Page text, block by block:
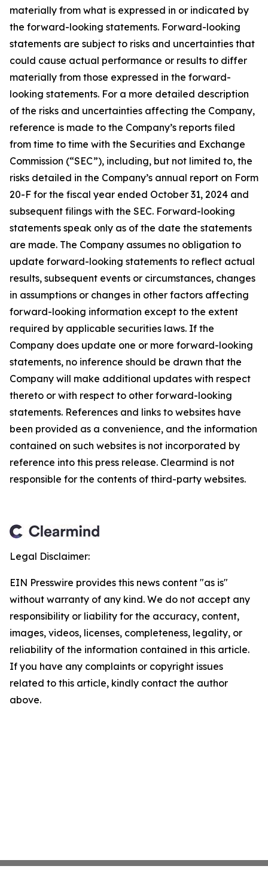
materially from what is expressed in or indicated by
the forward-looking statements. Forward-looking
statements are subject to risks and uncertainties that
could cause actual performance or results to differ
materially from those expressed in the forward-
looking statements. For a more detailed description
of the risks and uncertainties affecting the Company,
reference is made to the Company’s reports filed
from time to time with the Securities and Exchange
Commission (“SEC”), including, but not limited to, the
risks detailed in the Company’s annual report on Form
20-F for the fiscal year ended October 31, 2024 and
subsequent filings with the SEC. Forward-looking
statements speak only as of the date the statements
are made. The Company assumes no obligation to
update forward-looking statements to reflect actual
results, subsequent events or circumstances, changes
in assumptions or changes in other factors affecting
forward-looking information except to the extent
required by applicable securities laws. If the
Company does update one or more forward-looking
statements, no inference should be drawn that the
Company will make additional updates with respect
thereto or with respect to other forward-looking
statements. References and links to websites have
been provided as a convenience, and the information
contained on such websites is not incorporated by
reference into this press release. Clearmind is not
responsible for the contents of third-party websites.
Legal Disclaimer:
EIN Presswire provides this news content "as is"
without warranty of any kind. We do not accept any
responsibility or liability for the accuracy, content,
images, videos, licenses, completeness, legality, or
reliability of the information contained in this article.
If you have any complaints or copyright issues
related to this article, kindly contact the author
above.